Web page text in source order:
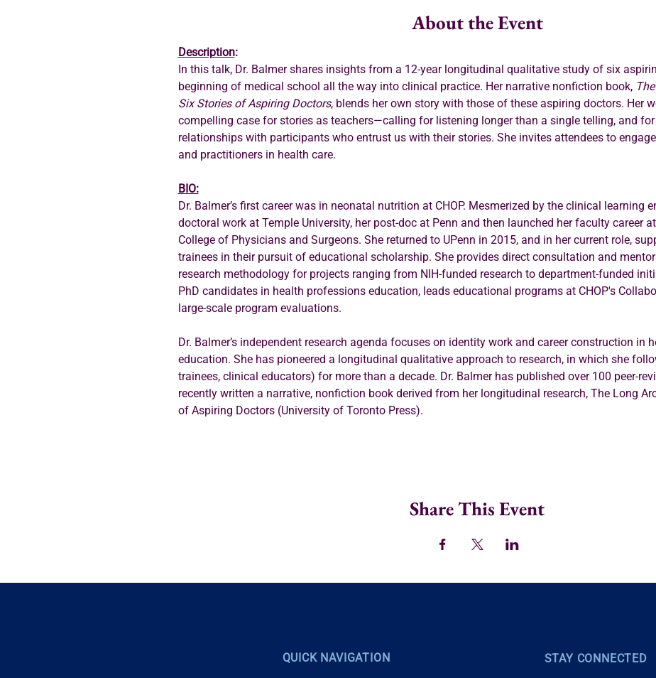
About the Event
Description:
In this talk, Dr. Balmer shares insights from a 12-year longitudinal qualitative study of six
beginning of medical school all the way into clinical practice. Her narrative nonfiction book,
Six Stories of Aspiring Doctors, blends her own story with those of these aspiring doctors. Her
compelling case for stories as teachers—calling for listening longer than a single telling, and
relationships with participants who entrust us with their stories. She invites attendees to
and practitioners in health care.
BIO:
Dr. Balmer’s first career was in neonatal nutrition at CHOP. Mesmerized by the clinical learning
doctoral work at Temple University, her post-doc at Penn and then launched her faculty career
College of Physicians and Surgeons. She returned to UPenn in 2015, and in her current role,
trainees in their pursuit of educational scholarship. She provides direct consultation and
research methodology for projects ranging from NIH-funded research to department-funded
PhD candidates in health professions education, leads educational programs at CHOP's
large-scale program evaluations.
Dr. Balmer’s independent research agenda focuses on identity work and career construction in
education. She has pioneered a longitudinal qualitative approach to research, in which she
trainees, clinical educators) for more than a decade. Dr. Balmer has published over 100 peer-
recently written a narrative, nonfiction book derived from her longitudinal research, The Long
of Aspiring Doctors (University of Toronto Press).
Share This Event
QUICK NAVIGATION STAY CONNECTED